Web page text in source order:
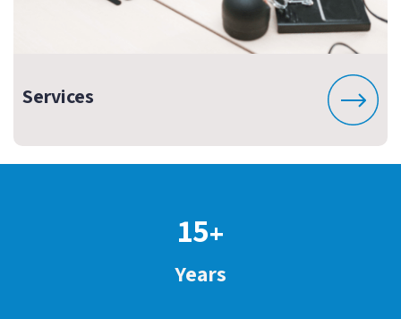
Services
15+
Years